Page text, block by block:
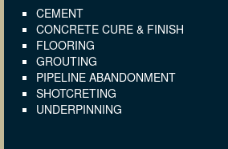
CEMENT
CONCRETE CURE & FINISH
FLOORING
GROUTING
PIPELINE ABANDONMENT
SHOTCRETING
UNDERPINNING